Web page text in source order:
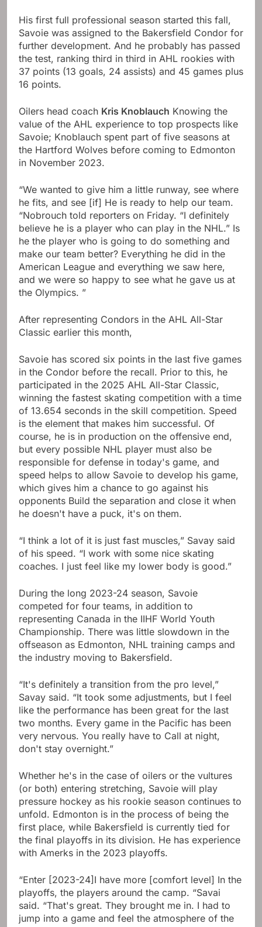
His first full professional season started this fall,
Savoie was assigned to the Bakersfield Condor for
further development. And he probably has passed
the test, ranking third in third in AHL rookies with
37 points (13 goals, 24 assists) and 45 games plus
16 points.
Oilers head coach Kris Knoblauch Knowing the
value of the AHL experience to top prospects like
Savoie; Knoblauch spent part of five seasons at
the Hartford Wolves before coming to Edmonton
in November 2023.
“We wanted to give him a little runway, see where
he fits, and see [if] He is ready to help our team.
“Nobrouch told reporters on Friday. “I definitely
believe he is a player who can play in the NHL.” Is
he the player who is going to do something and
make our team better? Everything he did in the
American League and everything we saw here,
and we were so happy to see what he gave us at
the Olympics. ”
After representing Condors in the AHL All-Star
Classic earlier this month,
Savoie has scored six points in the last five games
in the Condor before the recall. Prior to this, he
participated in the 2025 AHL All-Star Classic,
winning the fastest skating competition with a time
of 13.654 seconds in the skill competition. Speed ​​
is the element that makes him successful. Of
course, he is in production on the offensive end,
but every possible NHL player must also be
responsible for defense in today's game, and
speed helps to allow Savoie to develop his game,
which gives him a chance to go against his
opponents Build the separation and close it when
he doesn't have a puck, it's on them.
“I think a lot of it is just fast muscles,” Savay said
of his speed. “I work with some nice skating
coaches. I just feel like my lower body is good.”
During the long 2023-24 season, Savoie
competed for four teams, in addition to
representing Canada in the IIHF World Youth
Championship. There was little slowdown in the
offseason as Edmonton, NHL training camps and
the industry moving to Bakersfield.
“It's definitely a transition from the pro level,”
Savay said. “It took some adjustments, but I feel
like the performance has been great for the last
two months. Every game in the Pacific has been
very nervous. You really have to Call at night,
don't stay overnight.”
Whether he's in the case of oilers or the vultures
(or both) entering stretching, Savoie will play
pressure hockey as his rookie season continues to
unfold. Edmonton is in the process of being the
first place, while Bakersfield is currently tied for
the final playoffs in its division. He has experience
with Amerks in the 2023 playoffs.
“Enter [2023-24]I have more [comfort level] In the
playoffs, the players around the camp. “Savai
said. “That's great. They brought me in. I had to
jump into a game and feel the atmosphere of the